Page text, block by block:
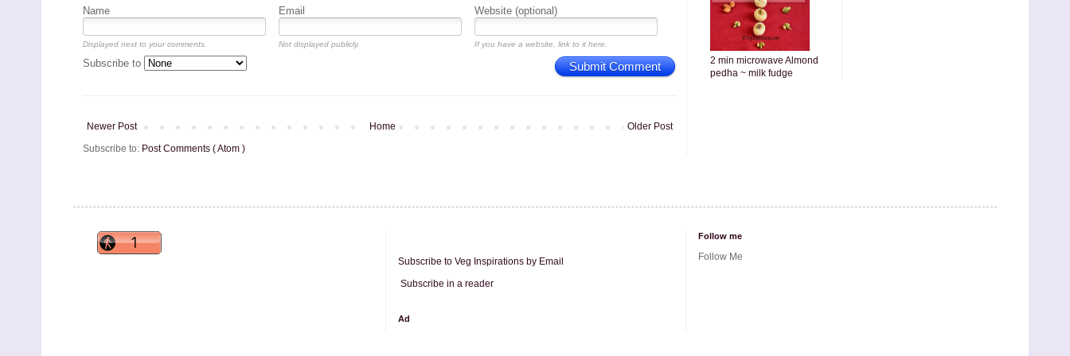
Name Email Website (optional)
Displayed next to your comments. Not displayed publicly. If you have a website, link to it here.
Submit Comment
Subscribe to
Newer Post Older Post
Home
Subscribe to: Post Comments ( Atom )
2 min microwave Almond
pedha ~ milk fudge
Subscribe to Veg Inspirations by Email
Subscribe in a reader
Ad
Follow me
Follow Me